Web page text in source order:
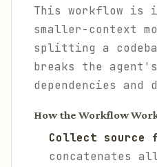
This workflow is
smaller-context
splitting a
breaks the
dependencies and
How the Workflow
Collect source
concatenates